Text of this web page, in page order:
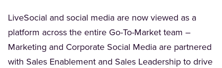
LiveSocial and social media are now viewed as a
platform across the entire Go-To-Market team –
Marketing and Corporate Social Media are partnered
with Sales Enablement and Sales Leadership to drive